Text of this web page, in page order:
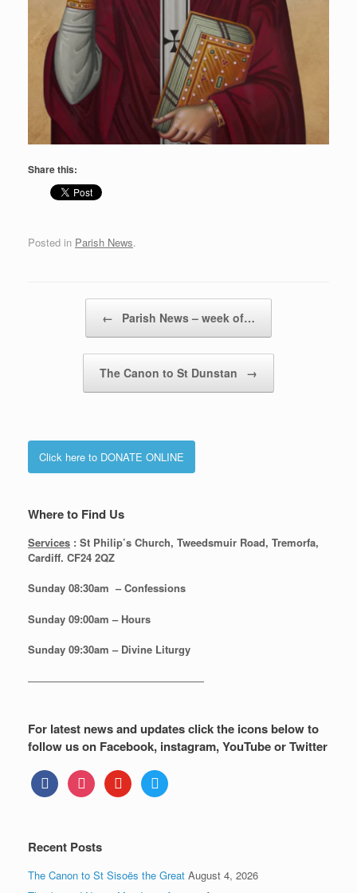
Share this:
Posted in Parish News.
← Parish News – week of…
The Canon to St Dunstan →
Click here to DONATE ONLINE
Where to Find Us
Services : St Philip’s Church, Tweedsmuir Road, Tremorfa,
Cardiff. CF24 2QZ
Sunday 08:30am – Confessions
Sunday 09:00am – Hours
Sunday 09:30am – Divine Liturgy
—————————————————
For latest news and updates click the icons below to
follow us on Facebook, instagram, YouTube or Twitter
facebookinstagramyoutube twitter
Recent Posts
The Canon to St Sisoës the Great August 4, 2026